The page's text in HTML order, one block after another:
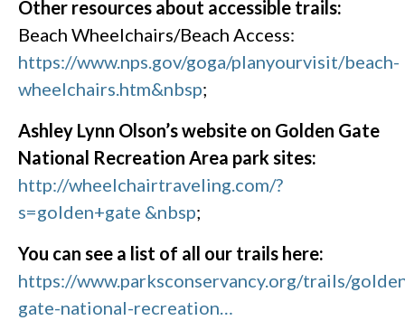
Other resources about accessible trails:
Beach Wheelchairs/Beach Access:
https://www.nps.gov/goga/planyourvisit/beach-
wheelchairs.htm&nbsp;
Ashley Lynn Olson’s website on Golden Gate
National Recreation Area park sites:
http://wheelchairtraveling.com/?
s=golden+gate &nbsp;
You can see a list of all our trails here:
https://www.parksconservancy.org/trails/
gate-national-recreation…